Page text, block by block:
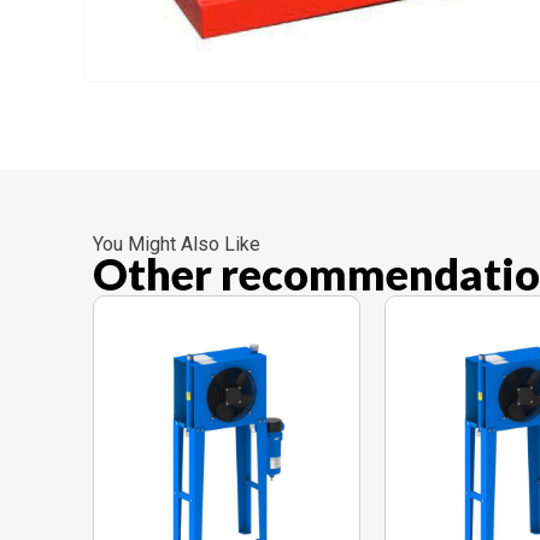
You Might Also Like
Other